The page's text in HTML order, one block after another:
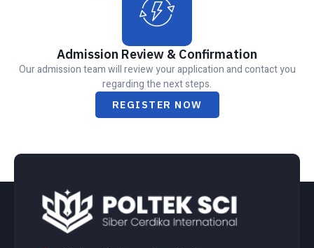
Admission Review & Confirmation
Our admission team will review your application and contact you
regarding the next steps.
REGISTER NOW